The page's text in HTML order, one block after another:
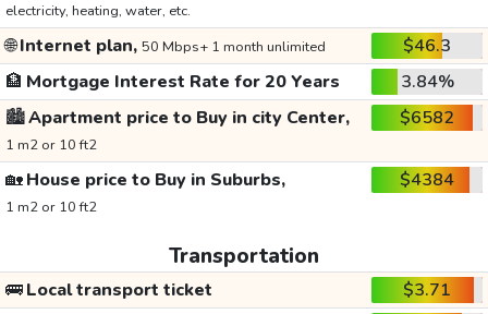
electricity, heating, water, etc.
🌐Internet plan, 50 Mbps+ 1 month unlimited
$46.3
🏦 Mortgage Interest Rate for 20 Years
3.84%
🏙️Apartment price to Buy in city Center,
1 m2 or 10 ft2
$6582
🏡House price to Buy in Suburbs,
1 m2 or 10 ft2
$4384
Transportation
🚌Local transport ticket
$3.71